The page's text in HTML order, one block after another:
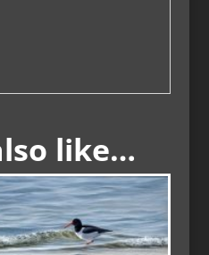
like…